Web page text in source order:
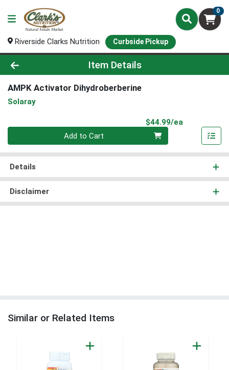
0
Riverside Clarks Nutrition Curbside Pickup
Product Details Page
Item Details
AMPK Activator Dihydroberberine
Solaray
$44.99/ea
Quantity 0
Add to Cart
Details
Disclaimer
Similar or Related Items